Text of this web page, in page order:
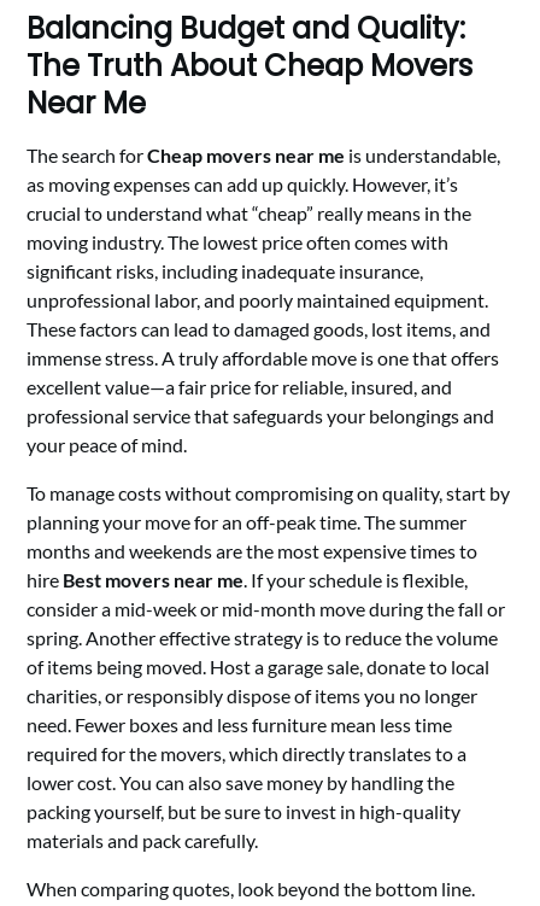
Balancing Budget and Quality:
The Truth About Cheap Movers
Near Me
The search forCheap movers near me is understandable,
as moving expenses can add up quickly. However, it’s
crucial to understand what “cheap” really means in the
moving industry. The lowest price often comes with
significant risks, including inadequate insurance,
unprofessional labor, and poorly maintained equipment.
These factors can lead to damaged goods, lost items, and
immense stress. A truly affordable move is one that offers
excellent value—a fair price for reliable, insured, and
professional service that safeguards your belongings and
your peace of mind.
To manage costs without compromising on quality, start by
planning your move for an off-peak time. The summer
months and weekends are the most expensive times to
hire Best movers near me. If your schedule is flexible,
consider a mid-week or mid-month move during the fall or
spring. Another effective strategy is to reduce the volume
of items being moved. Host a garage sale, donate to local
charities, or responsibly dispose of items you no longer
need. Fewer boxes and less furniture mean less time
required for the movers, which directly translates to a
lower cost. You can also save money by handling the
packing yourself, but be sure to invest in high-quality
materials and pack carefully.
When comparing quotes, look beyond the bottom line.